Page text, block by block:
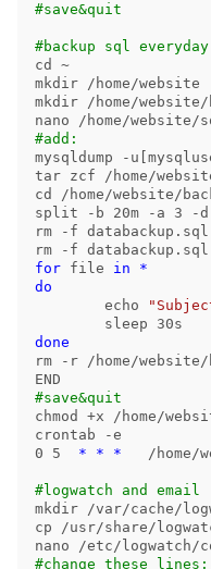
#save&quit
#backup sql
cd
mkdir
mkdir /home/website/
#add:
mysqldump
-u
tar
cd
split
-b 20m -a 3
-d
rm
-f
rm
-f
for file in
*
do
echo
sleep
rm
-r /home/website/
#save&quit
chmod
+x /home/
crontab
-e
0 5 * * *
/home/
#logwatch and email
mkdir
cp /usr/share/
#change these lines: